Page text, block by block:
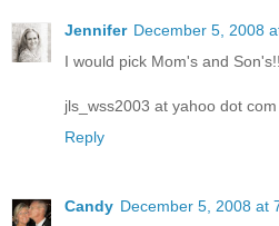
Jennifer December 5, 2008
I would pick Mom's and
jls_wss2003 at yahoo dot com
Reply
Candy December 5, 2008 at